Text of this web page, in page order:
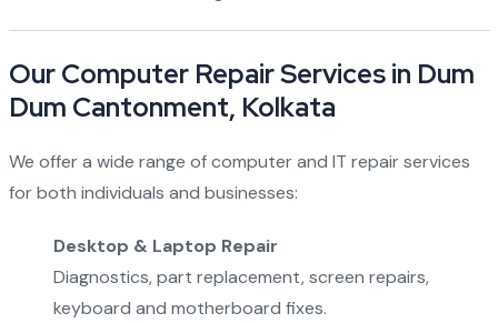
Our Computer Repair Services in Dum
Dum Cantonment, Kolkata
We offer a wide range of computer and IT repair services
for both individuals and businesses:
Desktop & Laptop Repair
Diagnostics, part replacement, screen repairs,
keyboard and motherboard fixes.